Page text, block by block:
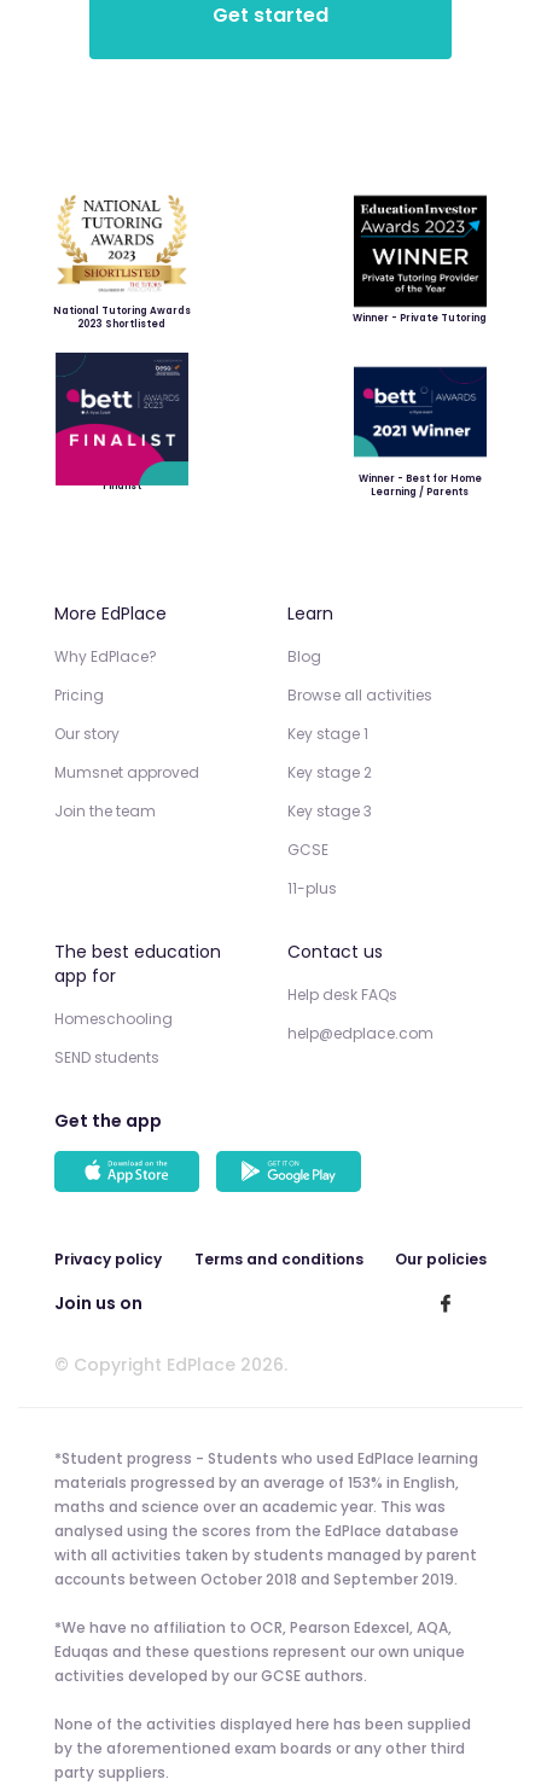
National Tutoring Awards
2023 Shortlisted
Winner - Private Tutoring
Finalist
Winner - Best for Home
Learning / Parents
More EdPlace
Why EdPlace?
Pricing
Our story
Mumsnet approved
Join the team
Learn
Blog
Browse all activities
Key stage 1
Key stage 2
Key stage 3
GCSE
11-plus
The best education
app for
Homeschooling
SEND students
Contact us
Help desk FAQs
help@edplace.com
Get the app
Privacy policy Terms and conditions Our policies
Join us on
© Copyright EdPlace 2026.
*Student progress - Students who used EdPlace learning
materials progressed by an average of 153% in English,
maths and science over an academic year. This was
analysed using the scores from the EdPlace database
with all activities taken by students managed by parent
accounts between October 2018 and September 2019.
*We have no affiliation to OCR, Pearson Edexcel, AQA,
Eduqas and these questions represent our own unique
activities developed by our GCSE authors.
None of the activities displayed here has been supplied
by the aforementioned exam boards or any other third
party suppliers.